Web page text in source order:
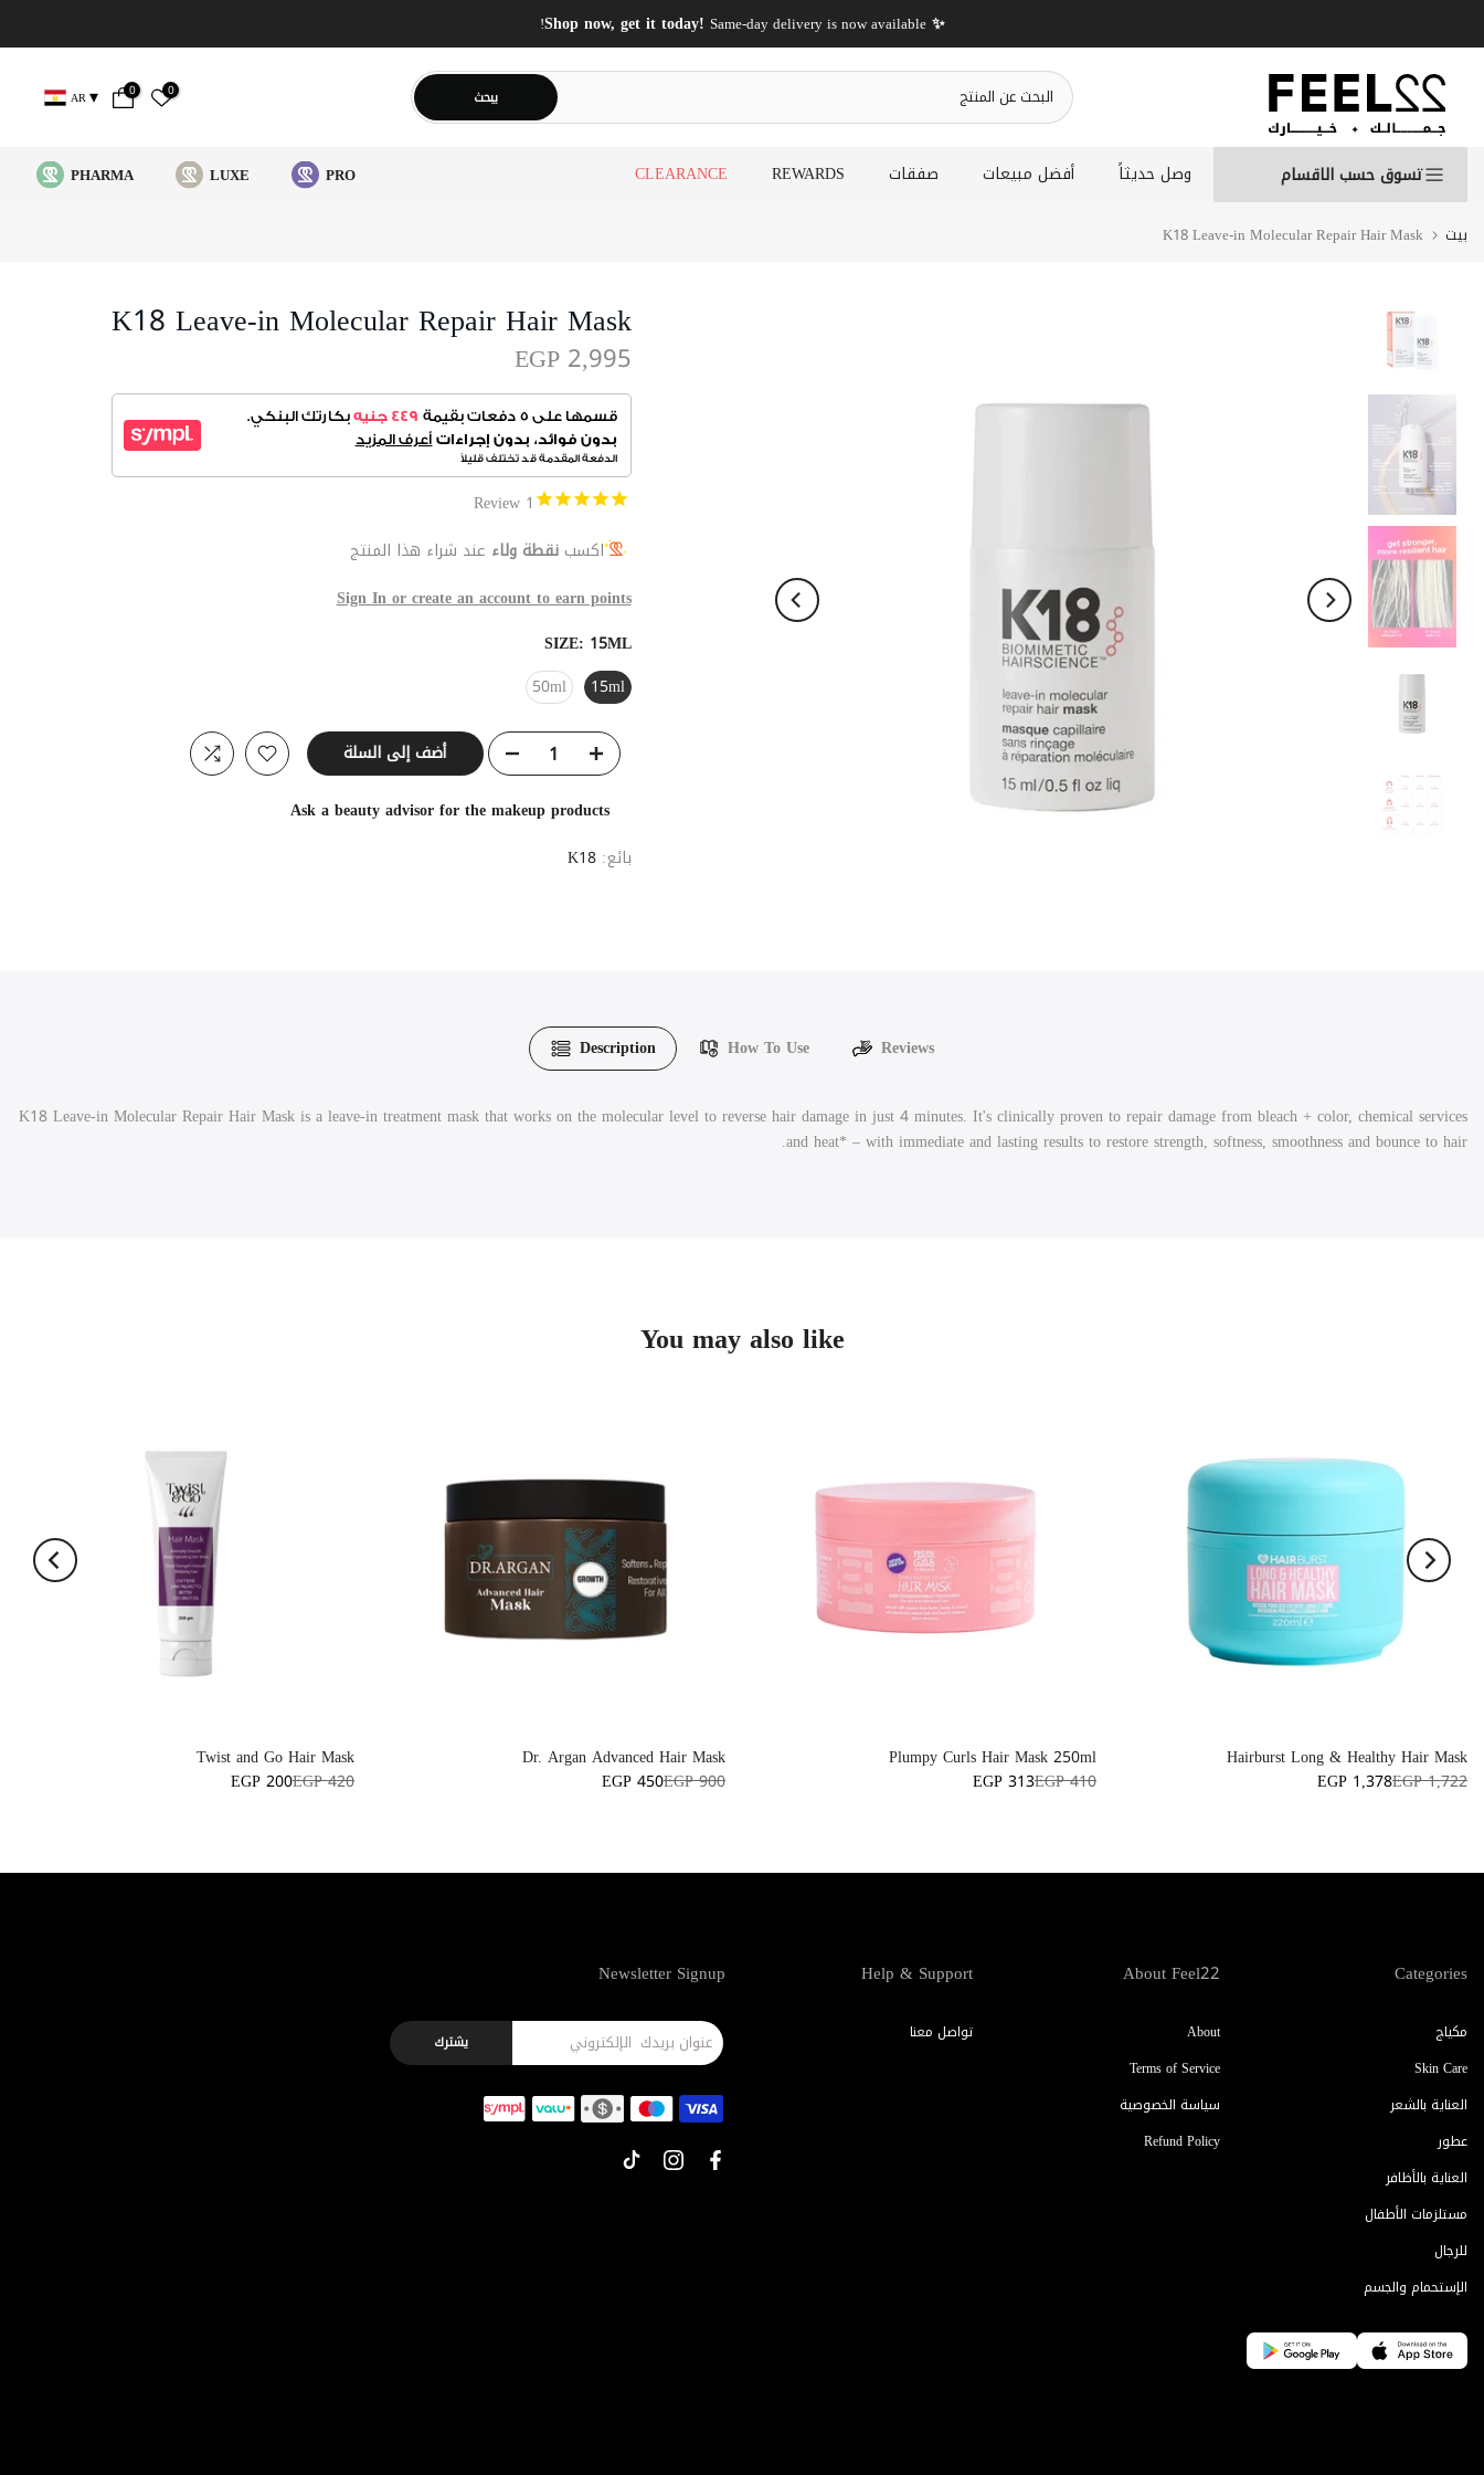
إلى
المحتوى
✨ Shop now, get it today!
Same-day delivery is now available!
يبحث 0
0
AR
تسوق حسب الاقسام وصل حديثاً أفضل مبيعات صفقات REWARDS
CLEARANCE
PRO
LUXE
PHARMA
بيت K18 Leave-in Molecular Repair Hair Mask
K18 Leave-in Molecular Repair Hair Mask
EGP 2,995
1
Review
اكسبنقطة ولاء عند شراء هذا المنتج
Sign In or create an account to earn points
SIZE: 15ML
15ml
50ml
أضف إلى السلة
Ask a beauty advisor for the makeup products
بائع:K18
Description How To Use Reviews
K18 Leave-in Molecular Repair Hair Mask is a leave-in treatment mask that works on the molecular level to reverse hair damage in just 4 minutes. It'sclinically proven to repair damage from bleach + color, chemical services
and heat* – with immediate and lasting results to restore strength, softness, smoothness and bounce to hair.
You may also like
Twist and Go Hair Mask
EGP 420
EGP 200
Dr. Argan Advanced Hair Mask
EGP 900
EGP 450
Plumpy Curls Hair Mask 250ml
EGP 410
EGP 313
Hairburst Long & Healthy Hair Mask
EGP 1,722
EGP 1,378
Categories
مكياج
Skin Care
العناية بالشعر
عطور
العناية بالأظافر
مستلزمات الأطفال
للرجال
الإستحمام والجسم
About Feel22
About
Terms of Service
سياسة الخصوصية
Refund Policy
Help & Support
تواصل معنا
Newsletter Signup
يشترك